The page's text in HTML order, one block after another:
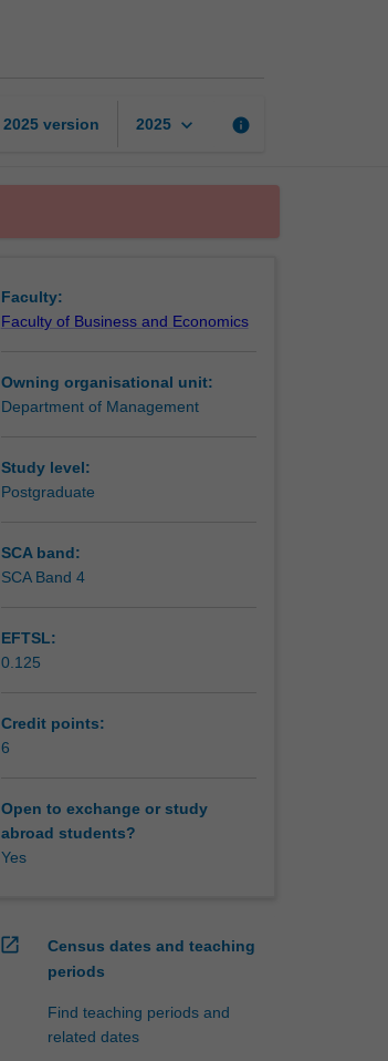
2025 version 2025 keyboard_arrow_down info
Faculty:
Faculty of Business and Economics
Owning organisational unit:
Department of Management
Study level:
Postgraduate
SCA band:
SCA Band 4
EFTSL:
0.125
Credit points:
6
Open to exchange or study
abroad students?
Yes
open_in_new
Census dates and teaching
periods
Find teaching periods and
related dates